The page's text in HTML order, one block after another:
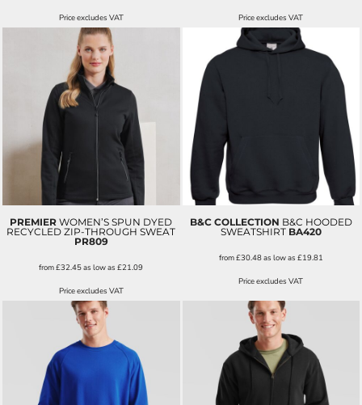
Price excludes VAT Price excludes VAT
PREMIER WOMEN’S SPUN DYED
RECYCLED ZIP-THROUGH SWEAT
PR809
from£32.45as low as£21.09
Price excludes VAT
B&C COLLECTION B&C HOODED
SWEATSHIRT BA420
from£30.48as low as £19.81
Price excludes VAT